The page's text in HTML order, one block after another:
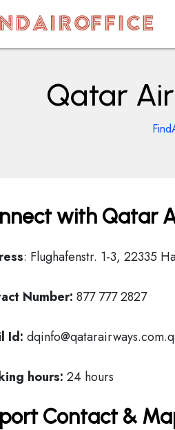
Qatar
with Qatar
: Flughafenstr. 1-3, 22335
Number: 877 777 2827
Id:
hours: 24 hours
Contact &